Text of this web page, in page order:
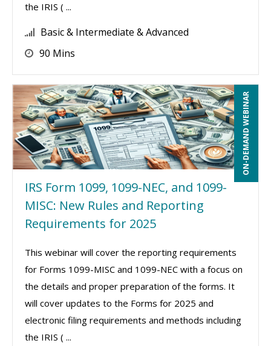
the IRIS ( ...
Basic & Intermediate & Advanced
90 Mins
ON-DEMAND WEBINAR
IRS Form 1099, 1099-NEC, and 1099-
MISC: New Rules and Reporting
Requirements for 2025
This webinar will cover the reporting requirements
for Forms 1099-MISC and 1099-NEC with a focus on
the details and proper preparation of the forms. It
will cover updates to the Forms for 2025 and
electronic filing requirements and methods including
the IRIS ( ...